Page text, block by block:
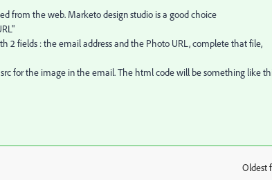
from the web. Marketo design studio is a good choice
2 fields : the email address and the Photo URL, complete that file,
for the image in the email. The html code will be something like
Oldest